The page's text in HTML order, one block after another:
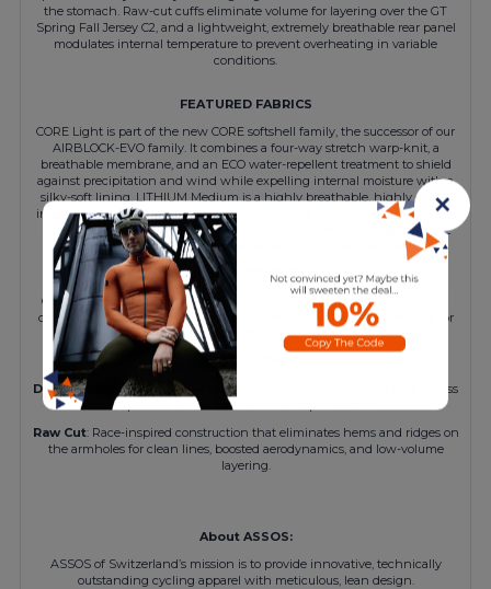
the stomach. Raw-cut cuffs eliminate volume for layering over the GT
Spring Fall Jersey C2, and a lightweight, extremely breathable rear panel
modulates internal temperature to prevent overheating in variable
conditions.
FEATURED FABRICS
CORE Light is part of the new CORE softshell family, the successor of our
AIRBLOCK-EVO family. It combines a four-way stretch warp-knit, a
breathable membrane, and an ECO water-repellent treatment to shield
against precipitation and wind while expelling internal moisture with a
silky-soft lining. LITHIUM Medium is a highly breathable, highly elastic
insulator with a grid texture that actively expels moisture and modulates
internal temperature. SENS Air Plus is an ultra-breathable, lightweight
warp knit that actively modulates internal temperature.
CONSTRUCTION/FIT
Our streamlined regularFit provides comfort for long training rides and
cool-weather base miles, with the GTS line increasing aerodynamics for
added performance.
Double Slide Zipper
: A two-slider construction that allows easy access
to pockets and ventilation from top or bottom.
Raw Cut: Race-inspired construction that eliminates hems and ridges on
the armholes for clean lines, boosted aerodynamics, and low-volume
layering.
About ASSOS:
ASSOS of Switzerland’s mission is to provide innovative, technically
outstanding cycling apparel with meticulous, lean design.
✕